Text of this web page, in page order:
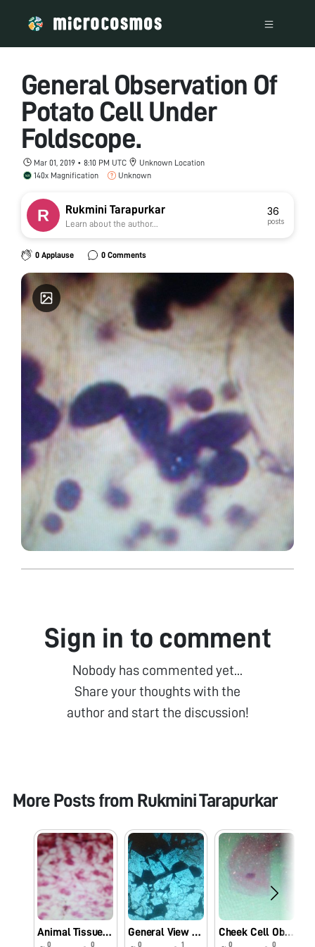
General Observation Of
Potato Cell Under
Foldscope.
Mar 01, 2019 • 8:10 PM UTC
Unknown Location
140x Magnification
Unknown
Rukmini Tarapurkar
Learn about the author...
36
posts
0 Applause 0 Comments
Sign in to comment
Nobody has commented yet...
Share your thoughts with the
author and start the discussion!
More Posts from Rukmini Tarapurkar
Animal Tissue Cell Observation Using Foldscope.
0 0
General View Of Farm Rock Under Foldscope.
0 1
Cheek Cell Observation Under Foldscope.
0 0